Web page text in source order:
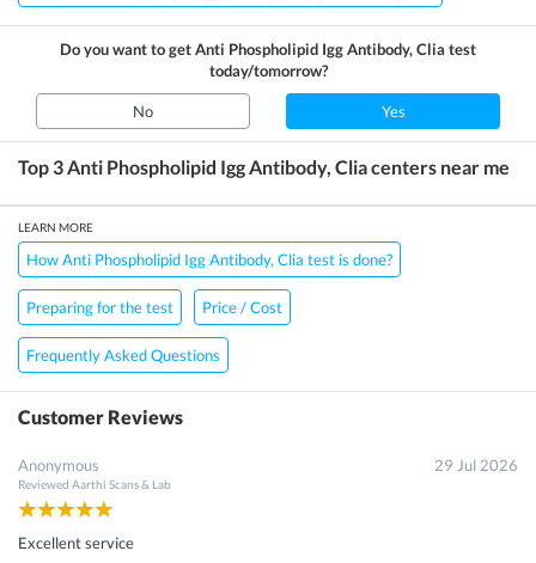
Do you want to getAnti Phospholipid Igg Antibody, Clia test
today/tomorrow?
No Yes
Top 3 Anti Phospholipid Igg Antibody, Cliacenters near me
LEARN MORE
How Anti Phospholipid Igg Antibody, Clia test is done?
Preparing for the test Price / Cost
Frequently Asked Questions
Customer Reviews
Anonymous
Reviewed Aarthi Scans & Lab
29 Jul 2026
Excellent service